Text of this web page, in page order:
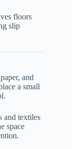
floors
slip
and
a small
and textiles
space